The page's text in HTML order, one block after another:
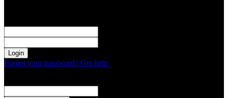
Forgot your password? Get help